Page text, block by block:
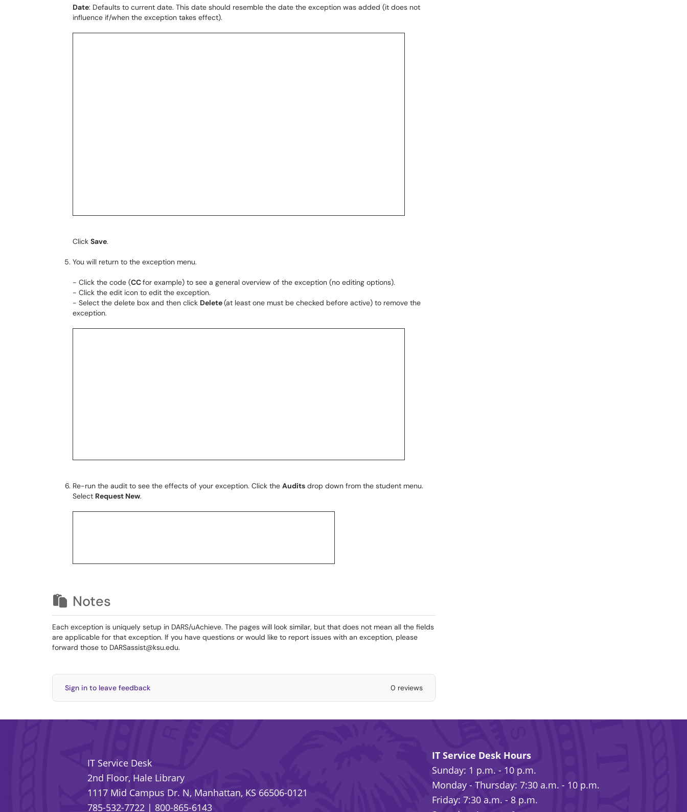
Date: Defaults to current date. This date should resemble the date the exception was added (it does not
influence if/when the exception takes effect).
Click Save.
You will return to the exception menu.
- Click the code (CCfor example) to see a general overview of the exception (no editing options).
- Click the edit icon to edit the exception.
- Select the delete box and then click Delete(at least one must be checked before active) to remove the
exception.
Re-run the audit to see the effects of your exception. Click the Audits drop down from the student menu.
Select Request New.
Notes
Each exception is uniquely setup in DARS/uAchieve. The pages will look similar, but that does not mean all the fields
are applicable for that exception. If you have questions or would like to report issues with an exception, please
forward those to DARSassist@ksu.edu.
Sign in to leave feedback 0 reviews
IT Service Desk
2nd Floor, Hale Library
1117 Mid Campus Dr. N, Manhattan, KS 66506-0121
785-532-7722 | 800-865-6143
IT Service Desk Hours
Sunday: 1 p.m. - 10 p.m.
Monday - Thursday: 7:30 a.m. - 10 p.m.
Friday: 7:30 a.m. - 8 p.m.